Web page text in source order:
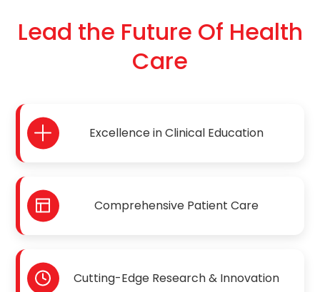
Lead the Future Of Health
Care
Excellence in Clinical Education
Comprehensive Patient Care
Cutting-Edge Research & Innovation